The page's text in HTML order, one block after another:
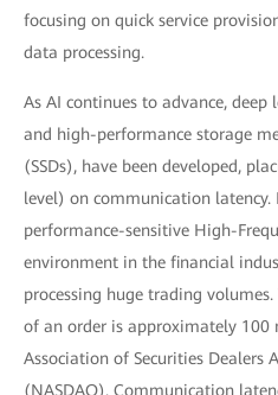
focusing on quick service
data processing.
As AI continues to advance, deep
and high-performance storage
(SSDs), have been developed,
level) on communication latency.
performance-sensitive High-
environment in the financial
processing huge trading
of an order is approximately 100
Association of Securities Dealers
(NASDAQ). Communication